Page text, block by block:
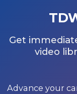
Get
video
Advance your